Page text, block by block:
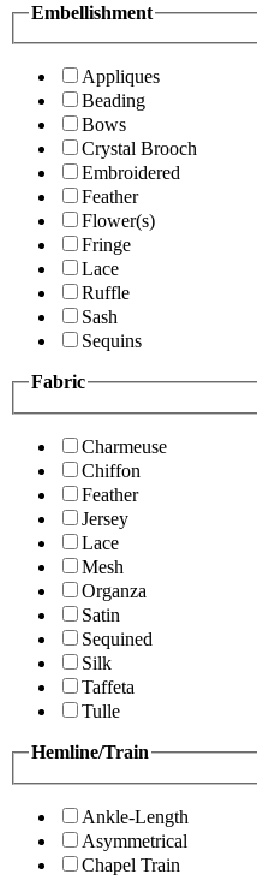
Embellishment
Appliques
Beading
Bows
Crystal Brooch
Embroidered
Feather
Flower(s)
Fringe
Lace
Ruffle
Sash
Sequins
Fabric
Charmeuse
Chiffon
Feather
Jersey
Lace
Mesh
Organza
Satin
Sequined
Silk
Taffeta
Tulle
Hemline/Train
Ankle-Length
Asymmetrical
Chapel Train